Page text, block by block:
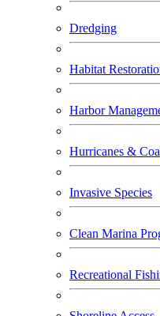
Dredging
Habitat
Harbor
Hurricanes &
Invasive Species
Clean Marina
Recreational